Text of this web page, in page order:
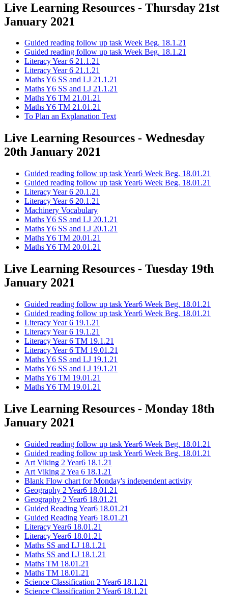
Live Learning Resources - Thursday 21st
January 2021
Guided reading follow up task Week Beg. 18.1.21
Guided reading follow up task Week Beg. 18.1.21
Literacy Year 6 21.1.21
Literacy Year 6 21.1.21
Maths Y6 SS and LJ 21.1.21
Maths Y6 SS and LJ 21.1.21
Maths Y6 TM 21.01.21
Maths Y6 TM 21.01.21
To Plan an Explanation Text
Live Learning Resources - Wednesday
20th January 2021
Guided reading follow up task Year6 Week Beg. 18.01.21
Guided reading follow up task Year6 Week Beg. 18.01.21
Literacy Year 6 20.1.21
Literacy Year 6 20.1.21
Machinery Vocabulary
Maths Y6 SS and LJ 20.1.21
Maths Y6 SS and LJ 20.1.21
Maths Y6 TM 20.01.21
Maths Y6 TM 20.01.21
Live Learning Resources - Tuesday 19th
January 2021
Guided reading follow up task Year6 Week Beg. 18.01.21
Guided reading follow up task Year6 Week Beg. 18.01.21
Literacy Year 6 19.1.21
Literacy Year 6 19.1.21
Literacy Year 6 TM 19.1.21
Literacy Year 6 TM 19.01.21
Maths Y6 SS and LJ 19.1.21
Maths Y6 SS and LJ 19.1.21
Maths Y6 TM 19.01.21
Maths Y6 TM 19.01.21
Live Learning Resources - Monday 18th
January 2021
Guided reading follow up task Year6 Week Beg. 18.01.21
Guided reading follow up task Year6 Week Beg. 18.01.21
Art Viking 2 Year6 18.1.21
Art Viking 2 Yea 6 18.1.21
Blank Flow chart for Monday's independent activity
Geography 2 Year6 18.01.21
Geography 2 Year6 18.01.21
Guided Reading Year6 18.01.21
Guided Reading Year6 18.01.21
Literacy Year6 18.01.21
Literacy Year6 18.01.21
Maths SS and LJ 18.1.21
Maths SS and LJ 18.1.21
Maths TM 18.01.21
Maths TM 18.01.21
Science Classification 2 Year6 18.1.21
Science Classification 2 Year6 18.1.21